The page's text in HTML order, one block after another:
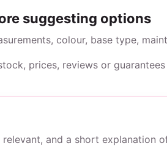
suggesting options
colour, base type,
prices, reviews or
and a short explanation